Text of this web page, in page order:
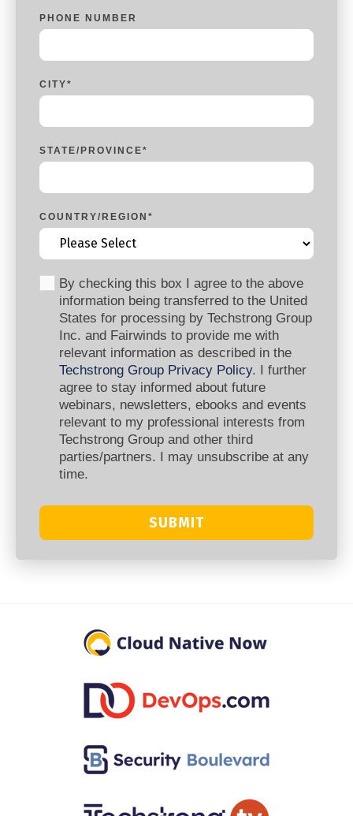
PHONE NUMBER
CITY*
STATE/PROVINCE*
COUNTRY/REGION *
By checking this box I agree to the above
information being transferred to the United
States for processing by Techstrong Group
Inc. and Fairwinds to provide me with
relevant information as described in the
Techstrong Group Privacy Policy. I further
agree to stay informed about future
webinars, newsletters, ebooks and events
relevant to my professional interests from
Techstrong Group and other third
parties/partners. I may unsubscribe at any
time.